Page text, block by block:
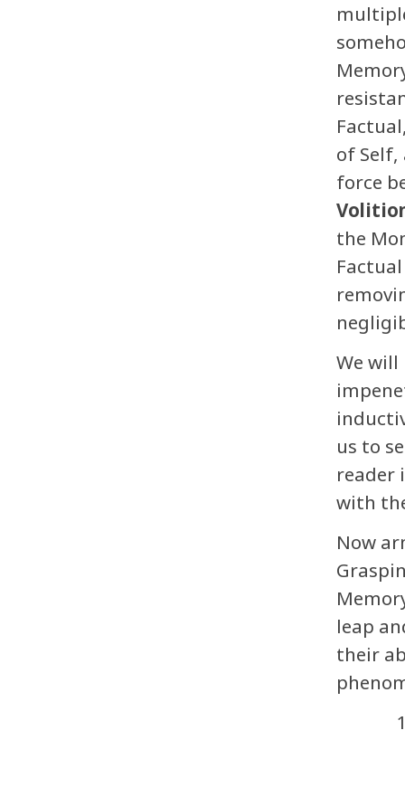
of
force
the
We
us to
reader
with
Now
leap
their